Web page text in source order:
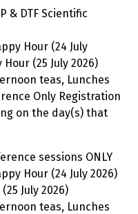
& DTF Scientific
Hour (24 July
(25 July 2026)
teas, Lunches
Only Registration
on the day(s) that
sessions ONLY
Hour (24 July 2026)
July 2026)
teas, Lunches